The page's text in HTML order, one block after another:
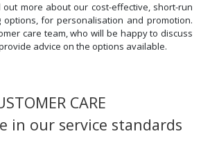
more about our cost-effective, short-run
options, for personalisation and promotion.
care team, who will be happy to discuss
advice on the options available.
CARE
in our service standards